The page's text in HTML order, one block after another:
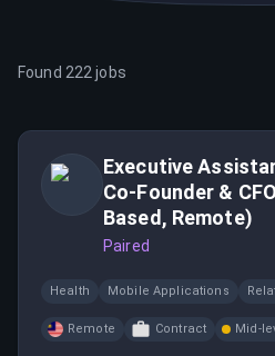
Found 222 jobs
Executive
Co-Founder &
Based, Remote)
Paired
Health Mobile Applications
Remote Contract Mid-